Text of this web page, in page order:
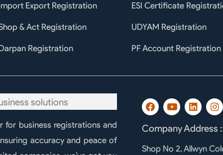
Export Registration
& Act Registration
Registration
ESI Certificate
UDYAM Registration
PF Account Registration
for business registrations and
accuracy and peace of
F
a
e
o
Y
o
t
b
L
i
k
d
I
n
t
g
Company Address :
Shop No 2, Allwyn